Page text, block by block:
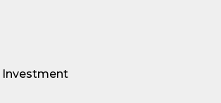
Investment